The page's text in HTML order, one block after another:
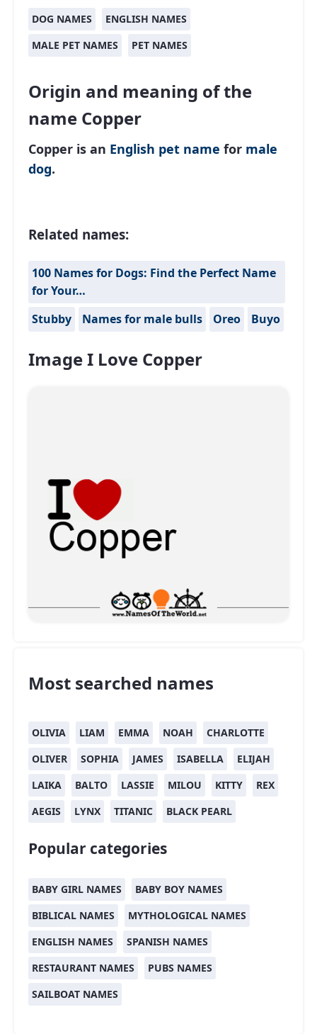
DOG NAMES
ENGLISH NAMES
MALE PET NAMES
PET NAMES
Origin and meaning of the
name Copper
Copper is an English pet name for male
dog.
Related names:
100 Names for Dogs: Find the Perfect Name
for Your…
Stubby
Names for male bulls Oreo Buyo
Image I Love Copper
Most searched names
OLIVIA LIAM EMMA NOAH
CHARLOTTE
OLIVER
SOPHIA JAMES ISABELLA
ELIJAH
LAIKA
BALTO LASSIE MILOU KITTY
REX
AEGIS
LYNX TITANIC BLACK PEARL
Popular categories
BABY GIRL NAMES
BABY BOY NAMES
BIBLICAL NAMES
MYTHOLOGICAL NAMES
ENGLISH NAMES
SPANISH NAMES
RESTAURANT NAMES
PUBS NAMES
SAILBOAT NAMES